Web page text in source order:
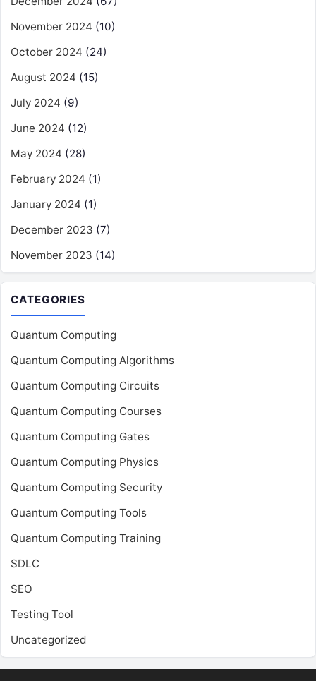
November 2024 (10)
October 2024 (24)
August 2024 (15)
July 2024 (9)
June 2024 (12)
May 2024 (28)
February 2024 (1)
January 2024 (1)
December 2023 (7)
November 2023 (14)
CATEGORIES
Quantum Computing
Quantum Computing Algorithms
Quantum Computing Circuits
Quantum Computing Courses
Quantum Computing Gates
Quantum Computing Physics
Quantum Computing Security
Quantum Computing Tools
Quantum Computing Training
SDLC
SEO
Testing Tool
Uncategorized